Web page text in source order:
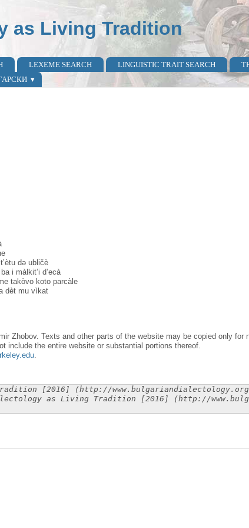
as Living Tradition
LEXEME SEARCH LINGUISTIC TRAIT SEARCH
də ubličè
ba i màlkit’i d’ecà
takòvo koto parcàle
dèt mu vìkat
Zhobov. Texts and other parts of the website may be copied only
include the entire website or substantial portions thereof.
.
[2016] (http://
as Living Tradition [2016] (http://